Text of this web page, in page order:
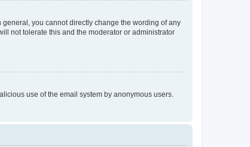
you cannot directly change the wording of any
not tolerate this and the moderator or administrator
use of the email system by anonymous users.